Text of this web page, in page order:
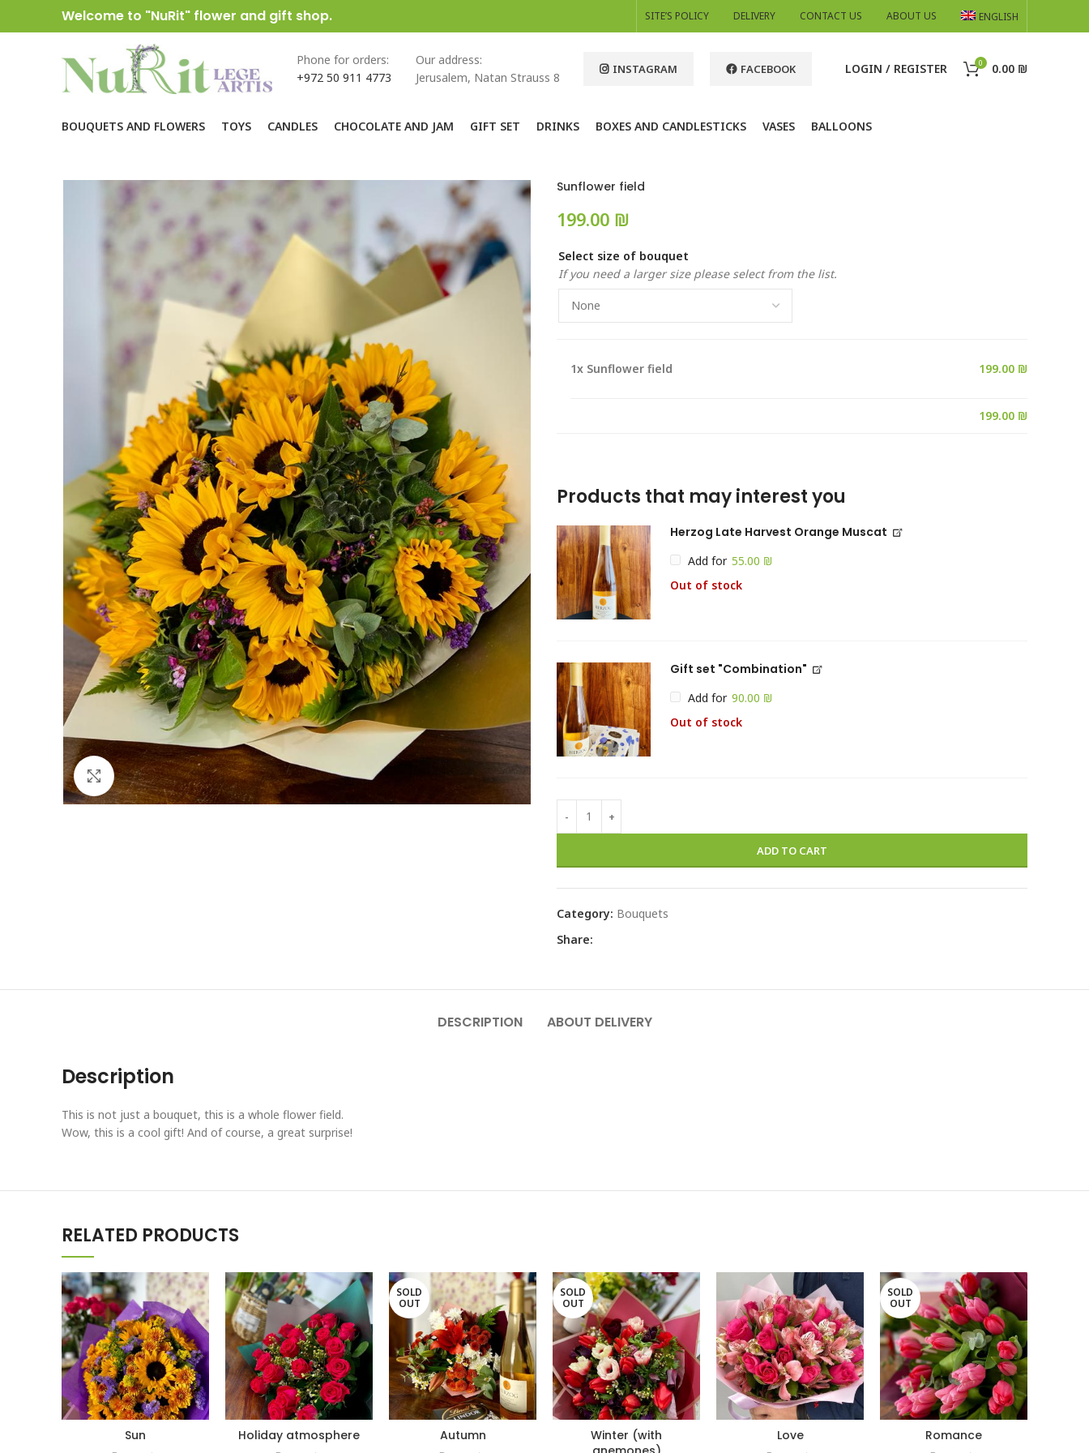
Welcome to "NuRit" flower and gift shop. SITE’S POLICY DELIVERY CONTACT US ABOUT US ENGLISH
Phone for orders:
+972 50 911 4773
Our address:
Jerusalem, Natan Strauss 8
INSTAGRAM FACEBOOK LOGIN / REGISTER 0 0.00 ₪
BOUQUETS AND FLOWERS TOYS CANDLES CHOCOLATE AND JAM GIFT SET DRINKS BOXES AND CANDLESTICKS VASES BALLOONS
Click to enlarge
Sunflower field
₪
Select size of bouquet
If you need a larger size please select from the list.
1x Sunflower field 199.00 ₪
Products that may interest you
Herzog Late Harvest Orange Muscat
Add for
₪
Out of stock
Gift set "Combination"
Add for
₪
Out of stock
ADD TO CART
Category: Bouquets
Share:
DESCRIPTION ABOUT DELIVERY
Description
This is not just a bouquet, this is a whole flower field.
Wow, this is a cool gift! And of course, a great surprise!
RELATED PRODUCTS
Sun Holiday atmosphere
SOLD
OUT
Autumn
SOLD
OUT
Winter (with
Love
SOLD
OUT
Romance